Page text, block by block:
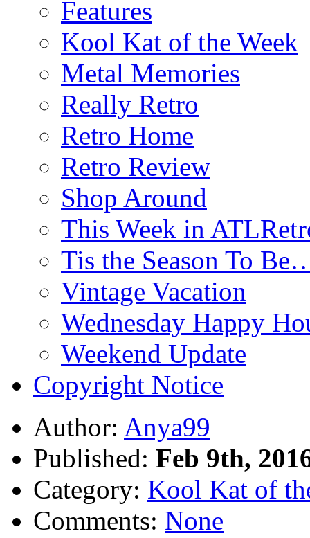
Features
Kool Kat of the Week
Metal Memories
Really Retro
Retro Home
Retro Review
Shop Around
This Week in
Tis the Season To
Vintage Vacation
Wednesday Happy
Weekend Update
Copyright Notice
Author: Anya99
Published: Feb 9th,
Category: Kool Kat of
Comments: None